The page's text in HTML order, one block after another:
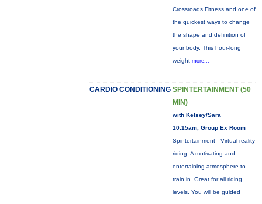
Crossroads Fitness and one of
the quickest ways to change
the shape and definition of
your body. This hour-long
weight more...
CARDIO CONDITIONING SPINTERTAINMENT (50
MIN)
with Kelsey/Sara
10:15am, Group Ex Room
Spintertainment - Virtual reality
riding. A motivating and
entertaining atmosphere to
train in. Great for all riding
levels. You will be guided